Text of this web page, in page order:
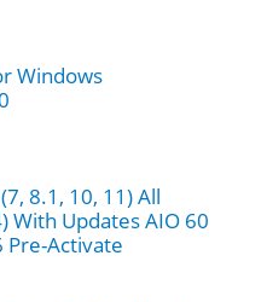
Windows
8.1, 10, 11) All
With Updates AIO 60
Pre-Activate